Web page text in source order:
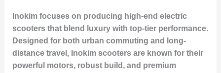
Inokim focuses on producing high-end electric
scooters that blend luxury with top-tier performance.
Designed for both urban commuting and long-
distance travel, Inokim scooters are known for their
powerful motors, robust build, and premium